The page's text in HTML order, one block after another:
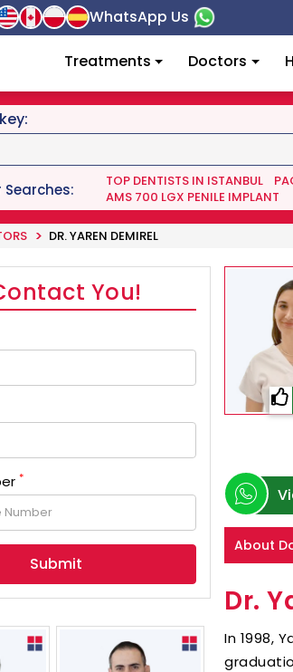
WhatsApp Us
Treatments Doctors
TOP DENTISTS IN ISTANBUL
AMS 700 LGX PENILE IMPLANT
DR. YAREN DEMIREL
About
Dr.
In 1998,
You!
*